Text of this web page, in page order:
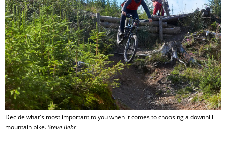
Decide what's most important to you when it comes to choosing a downhill
mountain bike.Steve Behr